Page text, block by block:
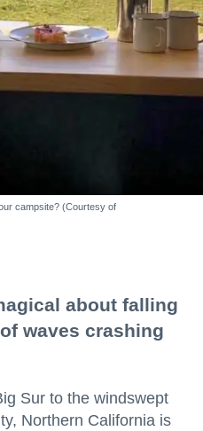
campsite? (Courtesy of
about falling
waves crashing
Sur to the windswept
Northern California is